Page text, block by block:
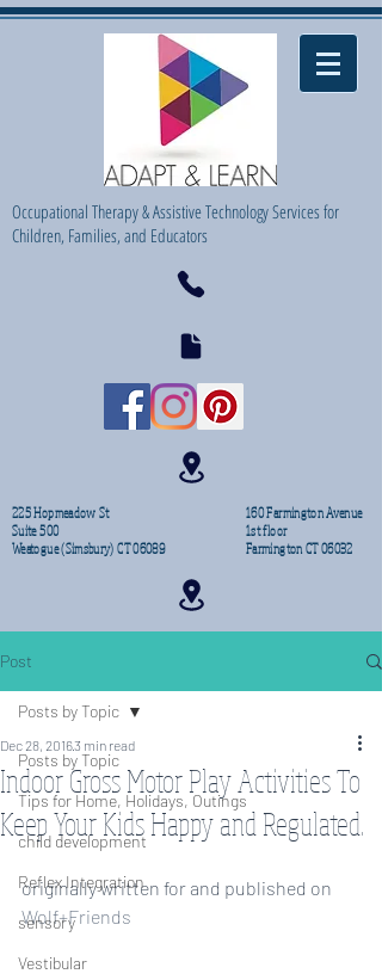
Occupational Therapy & Assistive Technology Services for
Children, Families, and Educators
225 Hopmeadow St
Suite 500
Weatogue (Simsbury) CT 06089
160 Farmington Avenue
1st floor
Farmington CT 06032
Post
Posts by Topic
Tips for Home, Holidays, Outings
child development
Reflex Integration
sensory
Vestibular
Posts by Topic
Indoor Gross Motor Play Activities To
Keep Your Kids Happy and Regulated.
Dec 28, 20163 min read
originally written for and published on
Wolf+Friends